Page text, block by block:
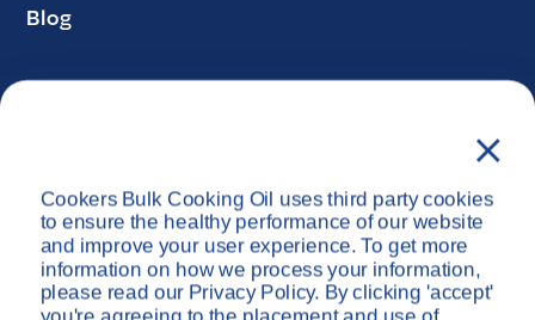
Cookers Bulk Cooking Oil uses third party cookies
to ensure the healthy performance of our website
and improve your user experience. To get more
information on how we process your information,
please read our Privacy Policy. By clicking 'accept'
Blog
Copyright © Cookers Bulk Oil System 2026